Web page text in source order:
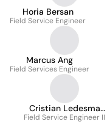
Horia Bersan
Field Service Engineer
Marcus Ang
Field Services Engineer
Cristian Ledesma
Rodriguez
Field Service Engineer II